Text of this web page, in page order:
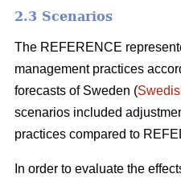
2.3 Scenarios
The REFERENCE
management practices
forecasts of Sweden (
scenarios included
practices compared to
In order to evaluate the